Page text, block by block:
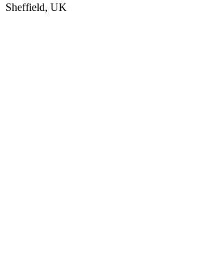
Sheffield, UK